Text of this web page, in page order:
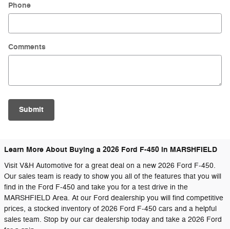
Phone
Comments
Submit
Learn More About Buying a 2026 Ford F-450 in MARSHFIELD
Visit V&H Automotive for a great deal on a new 2026 Ford F-450.
Our sales team is ready to show you all of the features that you will
find in the Ford F-450 and take you for a test drive in the
MARSHFIELD Area. At our Ford dealership you will find competitive
prices, a stocked inventory of 2026 Ford F-450 cars and a helpful
sales team. Stop by our car dealership today and take a 2026 Ford